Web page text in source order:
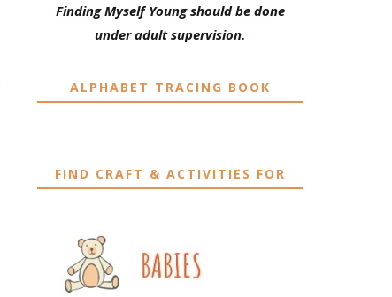
Finding Myself Young should be done
under adult supervision.
ALPHABET TRACING BOOK
FIND CRAFT & ACTIVITIES FOR